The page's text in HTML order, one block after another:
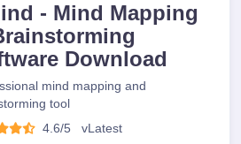
- Mind Mapping
Download
mind mapping and
tool
4.6/5
vLatest